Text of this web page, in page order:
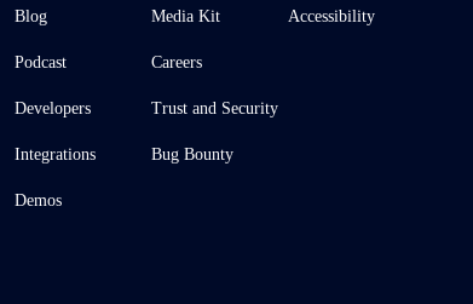
Blog
Podcast
Developers
Integrations
Demos
Media Kit
Careers
Trust and Security
Bug Bounty
Accessibility